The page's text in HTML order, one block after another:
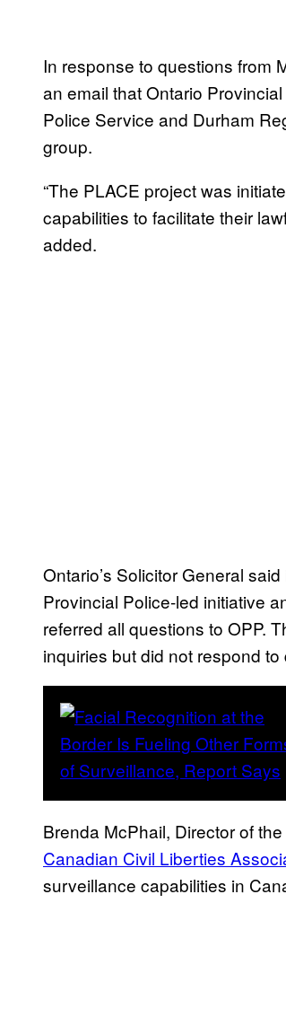
In response to questions from
an email that Ontario
Police Service and Durham
group.
“The PLACE project was
capabilities to facilitate their
added.
Ontario’s Solicitor General
Provincial Police-led initiative
referred all questions to OPP.
inquiries but did not respond to
Brenda McPhail, Director of
Canadian Civil Liberties
surveillance capabilities in